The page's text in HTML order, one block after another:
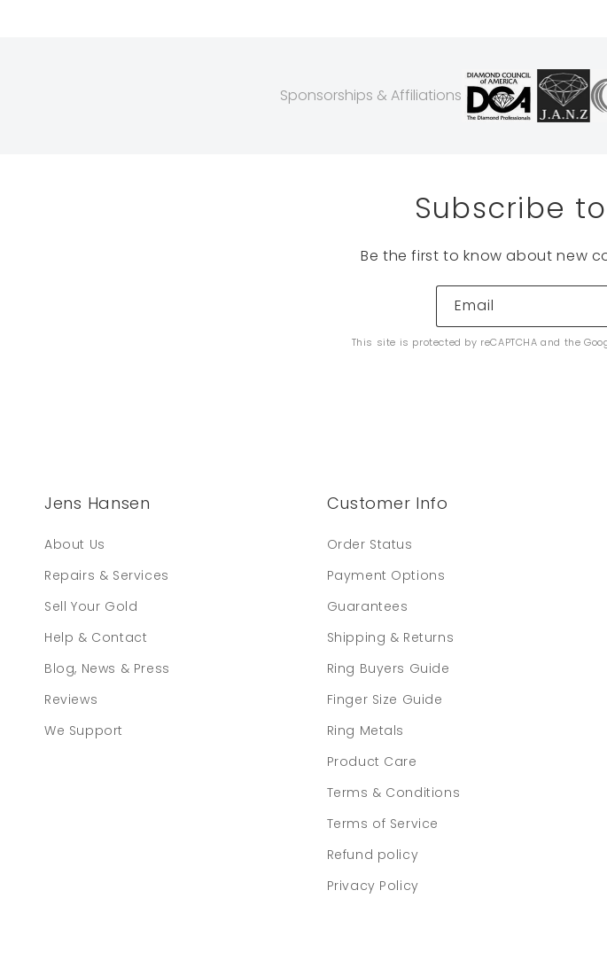
Sponsorships & Affiliations
Subscribe
Be the first to know about new
Email
This site is protected by reCAPTCHA and the
Jens Hansen
About Us
Repairs & Services
Sell Your Gold
Help & Contact
Blog, News & Press
Reviews
We Support
Customer Info
Order Status
Payment Options
Guarantees
Shipping & Returns
Ring Buyers Guide
Finger Size Guide
Ring Metals
Product Care
Terms & Conditions
Terms of Service
Refund policy
Privacy Policy